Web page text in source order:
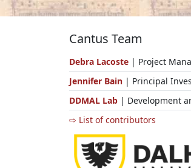
Cantus Team
Debra Lacoste | Project
Jennifer Bain | Principal
DDMAL Lab | Development
⇨ List of contributors